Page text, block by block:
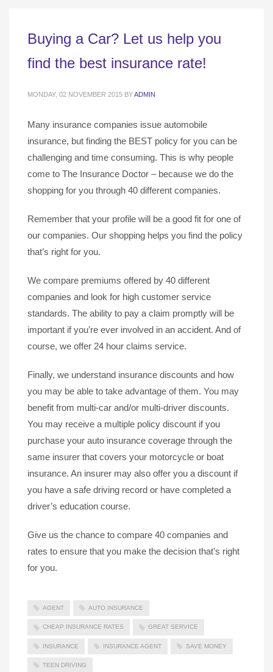
Buying a Car? Let us help you
find the best insurance rate!
MONDAY, 02 NOVEMBER 2015 BYADMIN
Many insurance companies issue automobile
insurance, but finding the BEST policy for you can be
challenging and time consuming. This is why people
come to The Insurance Doctor – because we do the
shopping for you through 40 different companies.
Remember that your profile will be a good fit for one of
our companies. Our shopping helps you find the policy
that’s right for you.
We compare premiums offered by 40 different
companies and look for high customer service
standards. The ability to pay a claim promptly will be
important if you’re ever involved in an accident. And of
course, we offer 24 hour claims service.
Finally, we understand insurance discounts and how
you may be able to take advantage of them. You may
benefit from multi-car and/or multi-driver discounts.
You may receive a multiple policy discount if you
purchase your auto insurance coverage through the
same insurer that covers your motorcycle or boat
insurance. An insurer may also offer you a discount if
you have a safe driving record or have completed a
driver’s education course.
Give us the chance to compare 40 companies and
rates to ensure that you make the decision that’s right
for you.
AGENT AUTO INSURANCE
CHEAP INSURANCE RATES GREAT SERVICE
INSURANCE INSURANCE AGENT SAVE MONEY
TEEN DRIVING